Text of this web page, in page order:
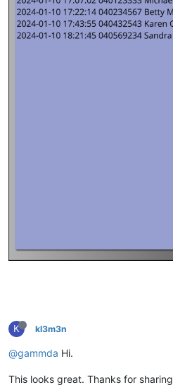
K kl3m3n
@gammda Hi.
This looks great. Thanks for sharing